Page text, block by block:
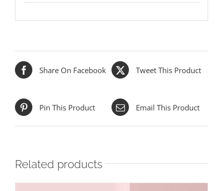
Share On Facebook Tweet This Product
Pin This Product Email This Product
Related products